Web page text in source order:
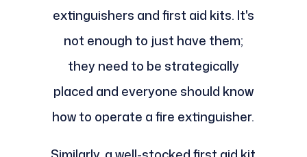
extinguishers and first aid kits. It's
not enough to just have them;
they need to be strategically
placed and everyone should know
how to operate a fire extinguisher.